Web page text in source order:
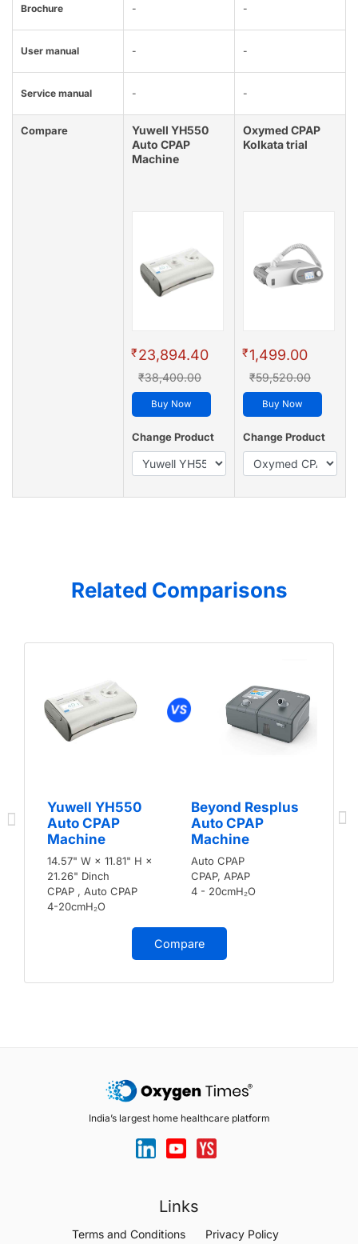
Brochure - -
User manual - -
Service manual - -
Compare
Yuwell YH550
Auto CPAP
Machine
₹23,894.40
₹38,400.00
Buy Now
Change Product
Oxymed CPAP
Kolkata trial
₹1,499.00
₹59,520.00
Buy Now
Change Product
Related Comparisons
Yuwell YH550
Auto CPAP
Machine
14.57" W × 11.81" H ×
21.26" Dinch
CPAP , Auto CPAP
4-20cmH₂O
Beyond Resplus
Auto CPAP
Machine
Auto CPAP
CPAP, APAP
4 - 20cmH₂O
Compare
India’s largest home healthcare platform
Links
Terms and Conditions Privacy Policy